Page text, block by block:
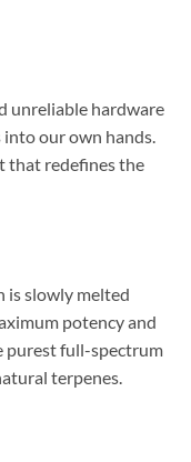
unreliable hardware
our own hands.
that redefines the
is slowly melted
potency and
purest full-spectrum
terpenes.